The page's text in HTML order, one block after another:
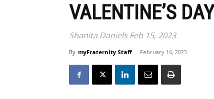
VALENTINE’S
Shanita Daniels Feb 15, 2023
By myFraternity Staff - February 16, 2023